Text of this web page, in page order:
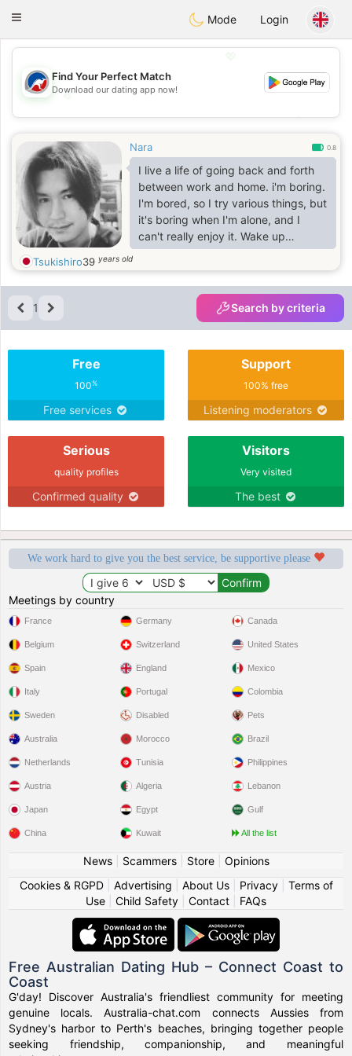
Australia Chat
Toggle
Mode Login
💖
💕
Find Your Perfect Match
Download our dating app now!
Nara 0.8
I live a life of going back and forth
between work and home. i'm boring.
I'm bored, so I try various things, but
it's boring when I'm alone, and I
can't really enjoy it. Wake up
together, eat together, sleep
together, go out together, see
beautiful scenery, and eat at
delicious restaurants together.See
the face and hear the voice of my
is, i could do it. I want to find my
partner as soon as possible.
Tsukishiro39 years old
1 Search by criteria
Free
100%
Free services
Support
100% free
Listening moderators
Serious
quality profiles
Confirmed quality
Visitors
Very visited
The best
We work hard to give you the best service, be supportive please
Meetings by country
France
Belgium
Spain
Italy
Sweden
Germany
Switzerland
England
Portugal
Disabled
Canada
United States
Mexico
Colombia
Pets
Australia
Netherlands
Austria
Japan
China
Morocco
Tunisia
Algeria
Egypt
Kuwait
Brazil
Philippines
Lebanon
Gulf
All the list
News| Scammers| Store| Opinions
Cookies & RGPD| Advertising About Us| Privacy| Terms of
Use
Child Safety Contact FAQs
Free Australian Dating Hub – Connect Coast to
Coast
G'day! Discover Australia's friendliest community for meeting
genuine locals. Australia-chat.com connects Aussies from
Sydney's harbor to Perth's beaches, bringing together people
seeking friendship, companionship, and meaningful